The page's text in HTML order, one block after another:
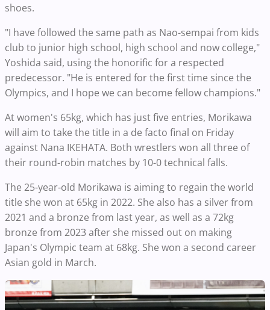
shoes.
"I have followed the same path as Nao-sempai from kids
club to junior high school, high school and now college,"
Yoshida said, using the honorific for a respected
predecessor. "He is entered for the first time since the
Olympics, and I hope we can become fellow champions."
At women's 65kg, which has just five entries, Morikawa
will aim to take the title in a de facto final on Friday
against Nana IKEHATA. Both wrestlers won all three of
their round-robin matches by 10-0 technical falls.
The 25-year-old Morikawa is aiming to regain the world
title she won at 65kg in 2022. She also has a silver from
2021 and a bronze from last year, as well as a 72kg
bronze from 2023 after she missed out on making
Japan's Olympic team at 68kg. She won a second career
Asian gold in March.